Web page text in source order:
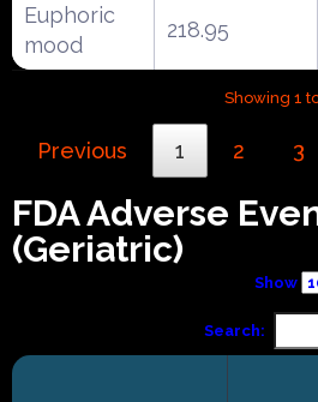
Euphoric
mood
218.95
Showing 1
Previous 1 2 3
FDA Adverse
(Geriatric)
Show
Search: